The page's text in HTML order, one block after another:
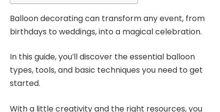
Balloon decorating can transform any event, from
birthdays to weddings, into a magical celebration.
In this guide, you’ll discover the essential balloon
types, tools, and basic techniques you need to get
started.
With a little creativity and the right resources, you